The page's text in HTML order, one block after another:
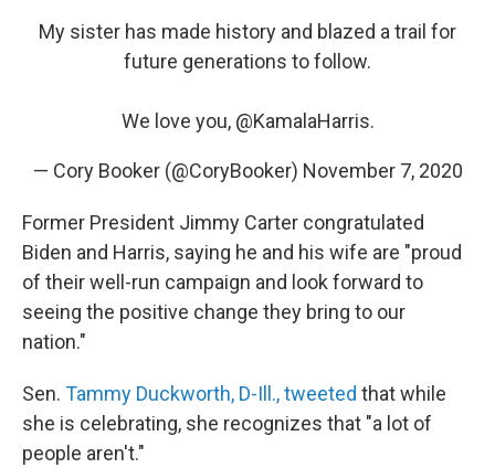
My sister has made history and blazed a trail for
future generations to follow.
We love you, @KamalaHarris.
— Cory Booker (@CoryBooker) November 7, 2020
Former President Jimmy Carter congratulated
Biden and Harris, saying he and his wife are "proud
of their well-run campaign and look forward to
seeing the positive change they bring to our
nation."
Sen. Tammy Duckworth, D-Ill., tweeted that while
she is celebrating, she recognizes that "a lot of
people aren't."